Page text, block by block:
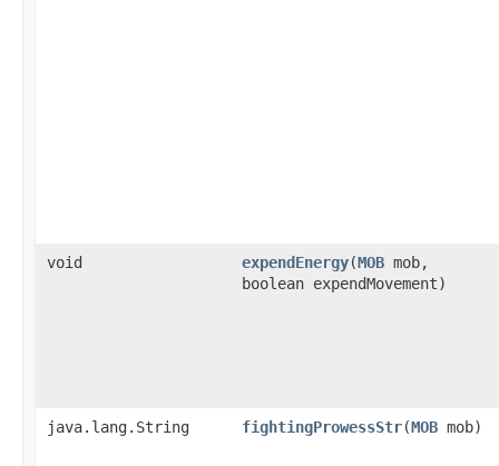
void expendEnergy​(MOB mob,
boolean expendMovement)
java.lang.String fightingProwessStr​(MOB mob)